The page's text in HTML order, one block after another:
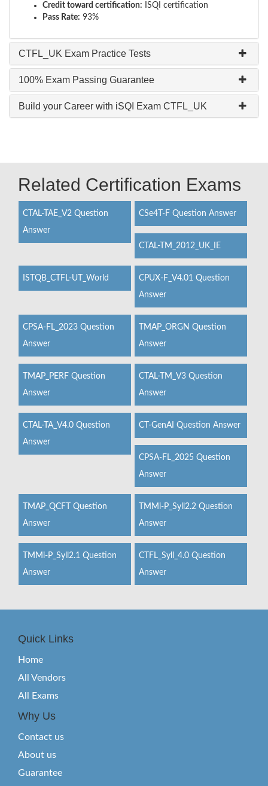
Credit toward certification: ISQI certification
Pass Rate: 93%
CTFL_UK Exam Practice Tests
100% Exam Passing Guarantee
Build your Career with iSQI Exam CTFL_UK
Related Certification Exams
CTAL-TAE_V2 Question
Answer
CSe4T-F Question Answer
CTAL-TM_2012_UK_IE
ISTQB_CTFL-UT_World
CPUX-F_V4.01 Question
Answer
CPSA-FL_2023 Question
Answer
TMAP_ORGN Question
Answer
TMAP_PERF Question
Answer
CTAL-TM_V3 Question
Answer
CTAL-TA_V4.0 Question
Answer
CT-GenAI Question Answer
CPSA-FL_2025 Question
Answer
TMAP_QCFT Question
Answer
TMMi-P_Syll2.2 Question
Answer
TMMi-P_Syll2.1 Question
Answer
CTFL_Syll_4.0 Question
Answer
Quick Links
Home
All Vendors
All Exams
Why Us
Contact us
About us
Guarantee